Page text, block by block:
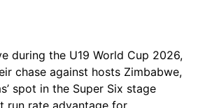
during the U19 World Cup 2026,
chase against hosts Zimbabwe,
spot in the Super Six stage
run rate advantage for